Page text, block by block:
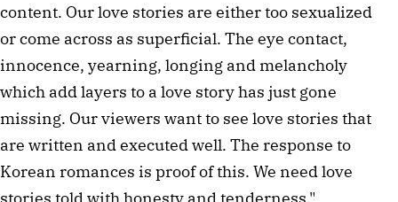
content. Our love stories are either too sexualized
or come across as superficial. The eye contact,
innocence, yearning, longing and melancholy
which add layers to a love story has just gone
missing. Our viewers want to see love stories that
are written and executed well. The response to
Korean romances is proof of this. We need love
stories told with honesty and tenderness."